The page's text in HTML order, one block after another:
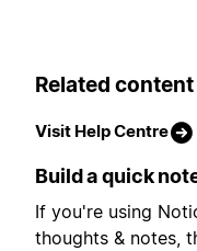
Related content
Visit Help Centre
Build a quick
If you're using
thoughts & notes,